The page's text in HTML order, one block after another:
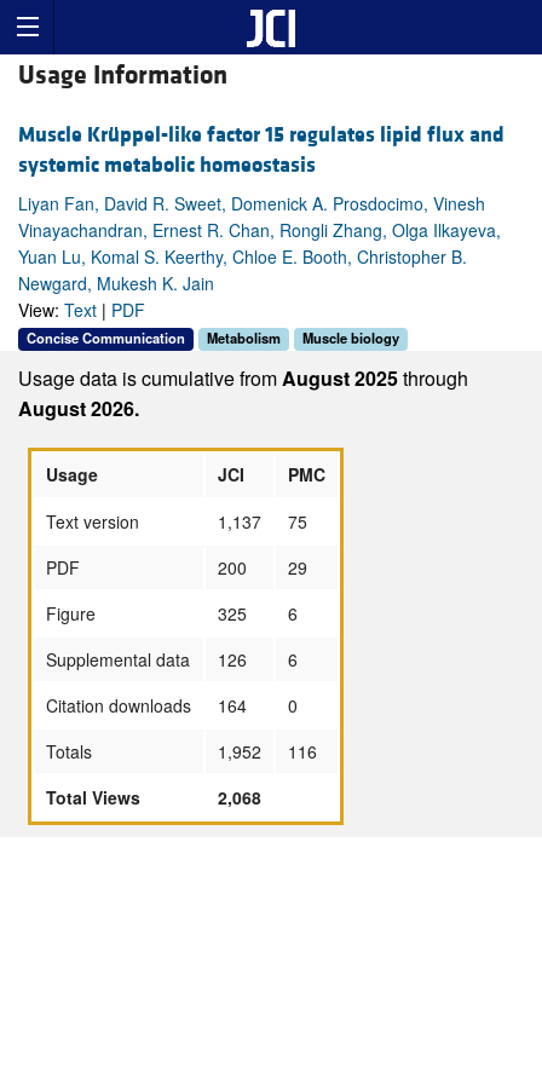
Usage Information
Muscle Krüppel-like factor 15 regulates lipid flux and
systemic metabolic homeostasis
Liyan Fan, David R. Sweet, Domenick A. Prosdocimo, Vinesh
Vinayachandran, Ernest R. Chan, Rongli Zhang, Olga Ilkayeva,
Yuan Lu, Komal S. Keerthy, Chloe E. Booth, Christopher B.
Newgard, Mukesh K. Jain
View: Text | PDF
Concise Communication Metabolism Muscle biology
Usage data is cumulative fromAugust 2025through
August 2026.
Usage JCI
PMC
Text version
1,137
75
PDF
200
29
Figure
325
6
Supplemental data
126
6
Citation downloads
164
0
Totals
1,952
116
Total Views
2,068